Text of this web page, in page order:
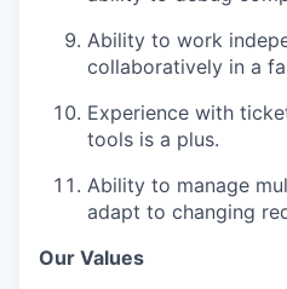
Ability to work
collaboratively in a
Experience with
tools is a plus.
Ability to manage
adapt to changing
Our Values